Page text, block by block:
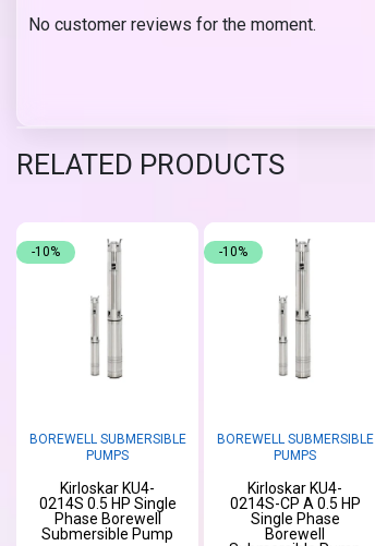
No customer reviews for the moment.
RELATED PRODUCTS
BOREWELL SUBMERSIBLE
PUMPS
Kirloskar KU4-
0214S 0.5 HP Single
Phase Borewell
Submersible Pump
-10%
BOREWELL SUBMERSIBLE
PUMPS
Kirloskar KU4-
0214S-CP A 0.5 HP
Single Phase
Borewell
-10%